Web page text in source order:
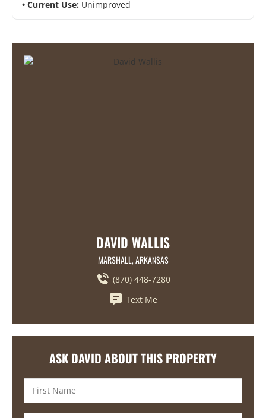
Current Use: Unimproved
DAVID WALLIS
MARSHALL, ARKANSAS
(870) 448-7280
Text Me
ASK DAVID ABOUT THIS PROPERTY